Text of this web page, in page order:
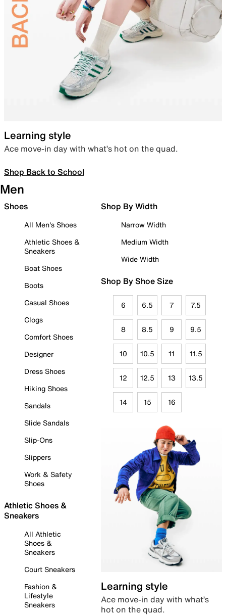
Learning style
Ace move-in day with what’s hot on the quad.
Shop Back to School
Men
Shoes
All Men's Shoes
Athletic Shoes &
Sneakers
Boat Shoes
Boots
Casual Shoes
Clogs
Comfort Shoes
Designer
Dress Shoes
Hiking Shoes
Sandals
Slide Sandals
Slip-Ons
Slippers
Work & Safety
Shoes
Athletic Shoes &
Sneakers
All Athletic
Shoes &
Sneakers
Court Sneakers
Fashion &
Lifestyle
Sneakers
Shop By Width
Narrow Width
Medium Width
Wide Width
Shop By Shoe Size
6 6.5 7 7.5
8 8.5 9 9.5
10 10.5 11 11.5
12 12.5 13 13.5
14 15 16
Learning style
Ace move-in day with what’s
hot on the quad.